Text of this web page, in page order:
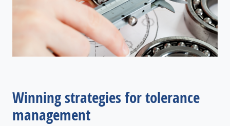
Winning strategies for tolerance
management